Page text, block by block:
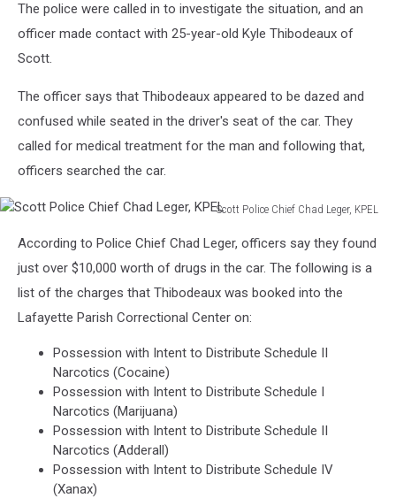
Cruiser
The police were called in to investigate the situation, and an
officer made contact with 25-year-old Kyle Thibodeaux of
Scott.
The officer says that Thibodeaux appeared to be dazed and
confused while seated in the driver's seat of the car. They
called for medical treatment for the man and following that,
officers searched the car.
Scott Police Chief Chad Leger, KPEL
Police
Chief
Chad
KPEL
According to Police Chief Chad Leger, officers say they found
just over $10,000 worth of drugs in the car. The following is a
list of the charges that Thibodeaux was booked into the
Lafayette Parish Correctional Center on:
Possession with Intent to Distribute Schedule II
Narcotics (Cocaine)
Possession with Intent to Distribute Schedule I
Narcotics (Marijuana)
Possession with Intent to Distribute Schedule II
Narcotics (Adderall)
Possession with Intent to Distribute Schedule IV
(Xanax)